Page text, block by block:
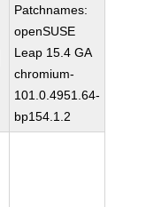
Patchnames:
openSUSE
Leap 15.4 GA
chromium-
101.0.4951.64-
bp154.1.2